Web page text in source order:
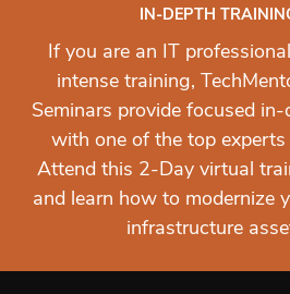
IN-DEPTH
If you are an IT
intense training,
Seminars provide focused
with one of the top experts
Attend this 2-Day virtual
and learn how to modernize
infrastructure